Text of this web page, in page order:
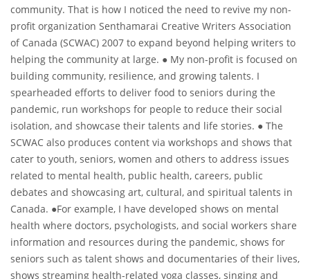
community. That is how I noticed the need to revive my non-
profit organization Senthamarai Creative Writers Association
of Canada (SCWAC) 2007 to expand beyond helping writers to
helping the community at large. ● My non-profit is focused on
building community, resilience, and growing talents. I
spearheaded efforts to deliver food to seniors during the
pandemic, run workshops for people to reduce their social
isolation, and showcase their talents and life stories. ● The
SCWAC also produces content via workshops and shows that
cater to youth, seniors, women and others to address issues
related to mental health, public health, careers, public
debates and showcasing art, cultural, and spiritual talents in
Canada. ●For example, I have developed shows on mental
health where doctors, psychologists, and social workers share
information and resources during the pandemic, shows for
seniors such as talent shows and documentaries of their lives,
shows streaming health-related yoga classes, singing and